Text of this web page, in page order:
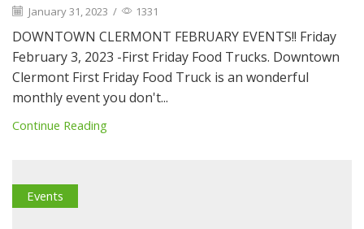
January 31, 2023 / 1331
DOWNTOWN CLERMONT FEBRUARY EVENTS!! Friday
February 3, 2023 -First Friday Food Trucks. Downtown
Clermont First Friday Food Truck is an wonderful
monthly event you don't...
Continue Reading
Events